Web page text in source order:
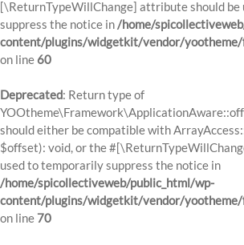
[\ReturnTypeWillChange] attribute should
suppress the notice in/home/
content/plugins/widgetkit/vendor/
on line 60
Deprecated: Return type of
should either be compatible with
$offset): void, or the
used to temporarily suppress the notice in
/home/spicollectiveweb/public_html/wp-
content/plugins/widgetkit/vendor/
on line 70